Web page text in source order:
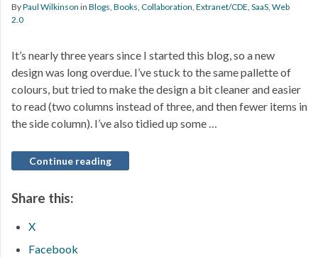
ByPaul Wilkinson in Blogs Books Collaboration Extranet/CDE SaaS Web
2.0
It’s nearly three years since I started this blog, so a new
design was long overdue. I’ve stuck to the same pallette of
colours, but tried to make the design a bit cleaner and easier
to read (two columns instead of three, and then fewer items in
the side column). I’ve also tidied up some …
Continue reading
Share this:
X
Facebook